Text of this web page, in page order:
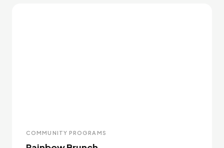
COMMUNITY PROGRAMS